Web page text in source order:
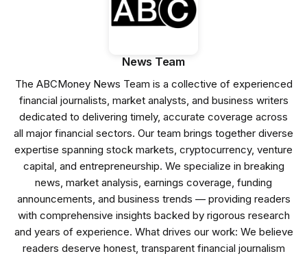
News Team
The ABCMoney News Team is a collective of experienced
financial journalists, market analysts, and business writers
dedicated to delivering timely, accurate coverage across
all major financial sectors. Our team brings together diverse
expertise spanning stock markets, cryptocurrency, venture
capital, and entrepreneurship. We specialize in breaking
news, market analysis, earnings coverage, funding
announcements, and business trends — providing readers
with comprehensive insights backed by rigorous research
and years of experience. What drives our work: We believe
readers deserve honest, transparent financial journalism